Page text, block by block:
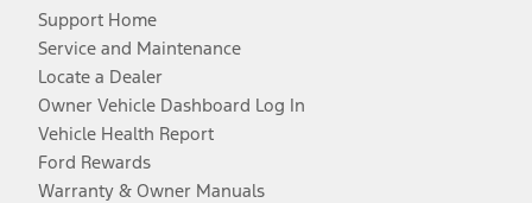
Support Home
Service and Maintenance
Locate a Dealer
Owner Vehicle Dashboard Log In
Vehicle Health Report
Ford Rewards
Warranty & Owner Manuals